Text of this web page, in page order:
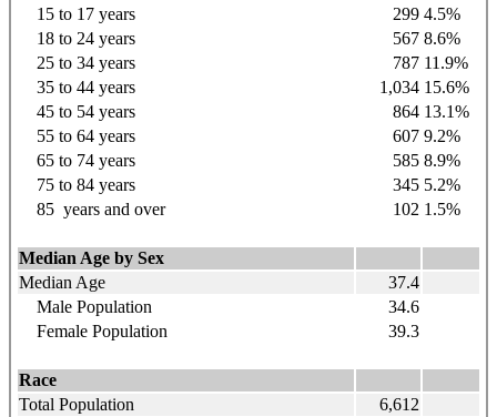
15 to 17 years 299 4.5%
18 to 24 years 567 8.6%
25 to 34 years 787 11.9%
35 to 44 years 1,034 15.6%
45 to 54 years 864 13.1%
55 to 64 years 607 9.2%
65 to 74 years 585 8.9%
75 to 84 years 345 5.2%
85 years and over 102 1.5%
Median Age by Sex
Median Age
37.4
Male Population
34.6
Female Population
39.3
Race
Total Population
6,612